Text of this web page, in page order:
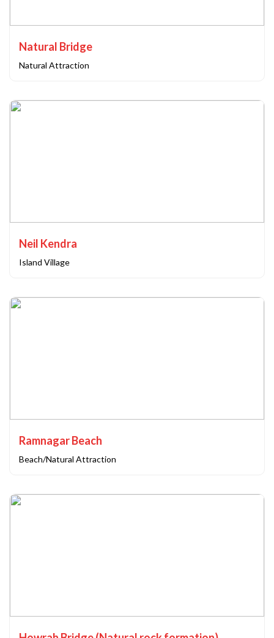
Natural Bridge
Natural Attraction
Neil Kendra
Island Village
Ramnagar Beach
Beach/Natural Attraction